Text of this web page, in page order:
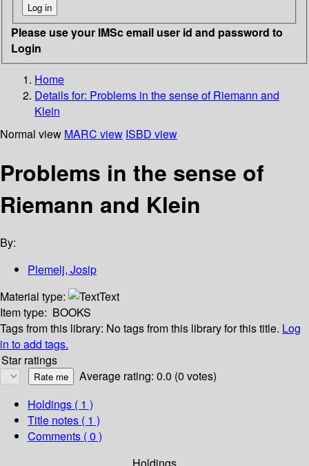
Please use your IMSc email user id and password to
Login
Home
Details for: Problems in the sense of Riemann and
Klein
Normal view MARC view ISBD view
Problems in the sense of
Riemann and Klein
By:
Plemelj, Josip
Material type:
Text
Item type: BOOKS
Tags from this library: No tags from this library for this title. Log
in to add tags.
Star ratings
Average rating: 0.0 (0 votes)
Holdings ( 1 )
Title notes ( 1 )
Comments ( 0 )